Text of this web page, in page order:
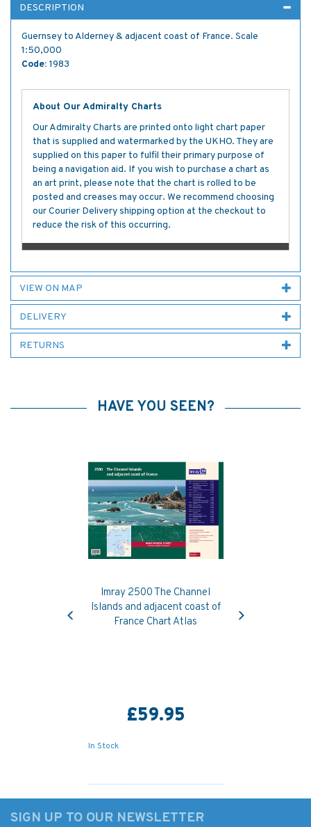
DESCRIPTION
Guernsey to Alderney & adjacent coast of France. Scale
1:50,000
Code: 1983
About Our Admiralty Charts
Our Admiralty Charts are printed onto light chart paper
that is supplied and watermarked by the UKHO. They are
supplied on this paper to fulfil their primary purpose of
being a navigation aid. If you wish to purchase a chart as
an art print, please note that the chart is rolled to be
posted and creases may occur. We recommend choosing
our Courier Delivery shipping option at the checkout to
reduce the risk of this occurring.
VIEW ON MAP
DELIVERY
RETURNS
HAVE YOU SEEN?
Imray 2500 The Channel
Islands and adjacent coast of
France Chart Atlas
£59.95
In Stock
Previous
SIGN UP TO OUR NEWSLETTER